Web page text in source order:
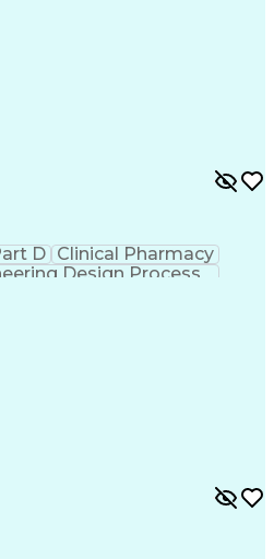
D Clinical Pharmacy
Design Process